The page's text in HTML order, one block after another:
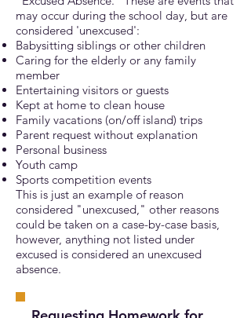
may occur during the school day, but are
considered 'unexcused':
Babysitting siblings or other children
Caring for the elderly or any family
member
Entertaining visitors or guests
Kept at home to clean house
Family vacations (on/off island) trips
Parent request without explanation
Personal business
Youth camp
Sports competition events
This is just an example of reason
considered "unexcused," other reasons
could be taken on a case-by-case basis,
however, anything not listed under
excused is considered an unexcused
absence.